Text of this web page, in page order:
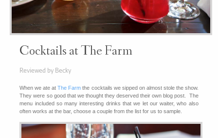
Cocktails at The Farm
Reviewed by Becky
When we ate atThe Farm the cocktails we sipped on almost stole the show.
They were so good that we thought they deserved their own blog post. The
menu included so many interesting drinks that we let our waiter, who also
often works at the bar, choose a couple from the list for us to sample.